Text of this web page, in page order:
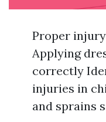
Proper
Applying
correctly
injuries in
and sprains